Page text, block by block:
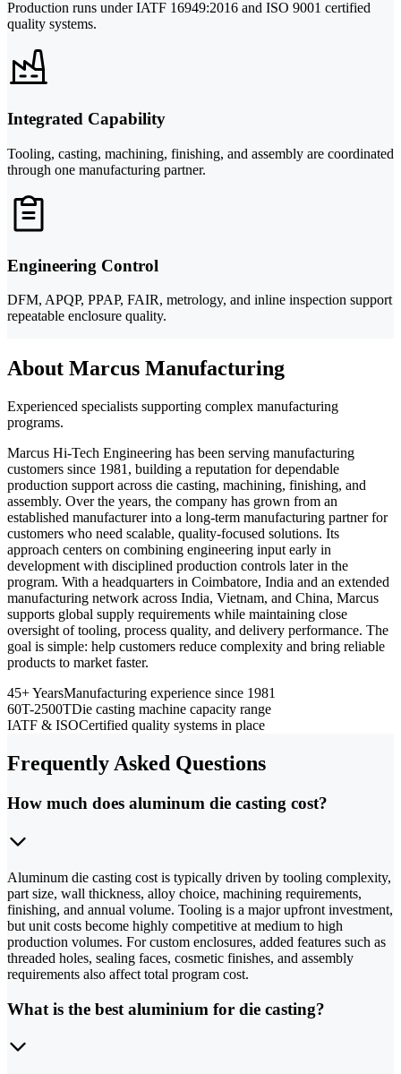
Production runs under IATF 16949:2016 and ISO 9001 certified
quality systems.
Integrated Capability
Tooling, casting, machining, finishing, and assembly are coordinated
through one manufacturing partner.
Engineering Control
DFM, APQP, PPAP, FAIR, metrology, and inline inspection support
repeatable enclosure quality.
About Marcus Manufacturing
Experienced specialists supporting complex manufacturing
programs.
Marcus Hi-Tech Engineering has been serving manufacturing
customers since 1981, building a reputation for dependable
production support across die casting, machining, finishing, and
assembly. Over the years, the company has grown from an
established manufacturer into a long-term manufacturing partner for
customers who need scalable, quality-focused solutions. Its
approach centers on combining engineering input early in
development with disciplined production controls later in the
program. With a headquarters in Coimbatore, India and an extended
manufacturing network across India, Vietnam, and China, Marcus
supports global supply requirements while maintaining close
oversight of tooling, process quality, and delivery performance. The
goal is simple: help customers reduce complexity and bring reliable
products to market faster.
45+ YearsManufacturing experience since 1981
60T-2500TDie casting machine capacity range
IATF & ISOCertified quality systems in place
Frequently Asked Questions
How much does aluminum die casting cost?
Aluminum die casting cost is typically driven by tooling complexity,
part size, wall thickness, alloy choice, machining requirements,
finishing, and annual volume. Tooling is a major upfront investment,
but unit costs become highly competitive at medium to high
production volumes. For custom enclosures, added features such as
threaded holes, sealing faces, cosmetic finishes, and assembly
requirements also affect total program cost.
What is the best aluminium for die casting?